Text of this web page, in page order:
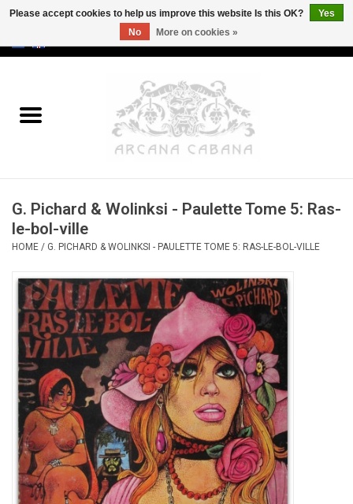
Old & Rare
Erotica
Curio
Categories
G. Pichard & Wolinksi - Paulette Tome 5: Ras-
le-bol-ville
HOME / G. PICHARD & WOLINKSI - PAULETTE TOME 5: RAS-LE-BOL-VILLE
Please accept cookies to help us improve this website Is this OK?
Yes
No
More on cookies »